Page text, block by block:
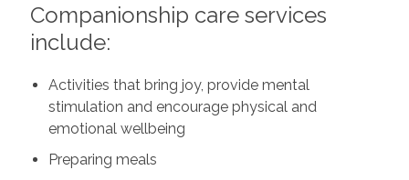
Companionship care services
include:
Activities that bring joy, provide mental
stimulation and encourage physical and
emotional wellbeing
Preparing meals